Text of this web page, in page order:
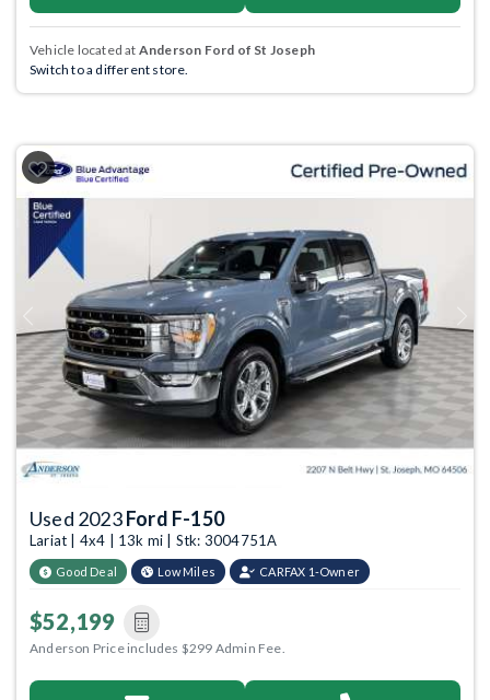
Vehicle located at Anderson Ford of St Joseph
Switch to a different store.
Previous
Used 2023Ford F-150
Lariat | 4x4 | 13k mi | Stk: 3004751A
Good Deal Low Miles CARFAX 1-Owner
$52,199
Anderson Price includes $299 Admin Fee.